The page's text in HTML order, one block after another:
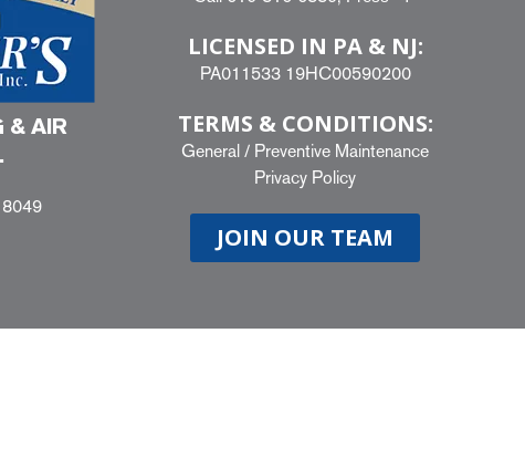
& AIR
LICENSED IN PA & NJ:
PA011533 19HC00590200
TERMS & CONDITIONS:
General / Preventive Maintenance
Privacy Policy
JOIN OUR TEAM